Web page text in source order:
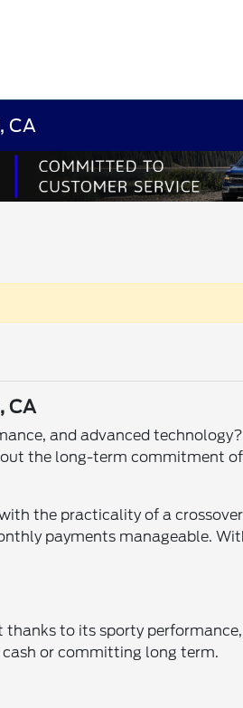
CA
CA
and advanced
the long-term commitment
the practicality of a
payments manageable.
to its sporty
or committing long term.